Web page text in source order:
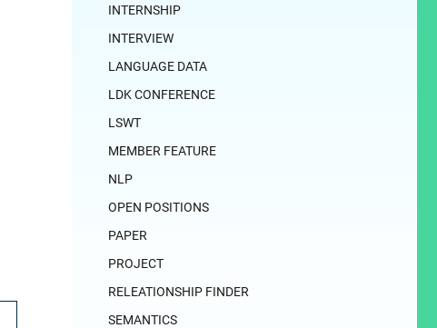
INTERNSHIP
INTERVIEW
LANGUAGE DATA
LDK CONFERENCE
LSWT
MEMBER FEATURE
NLP
OPEN POSITIONS
PAPER
PROJECT
RELEATIONSHIP FINDER
SEMANTICS